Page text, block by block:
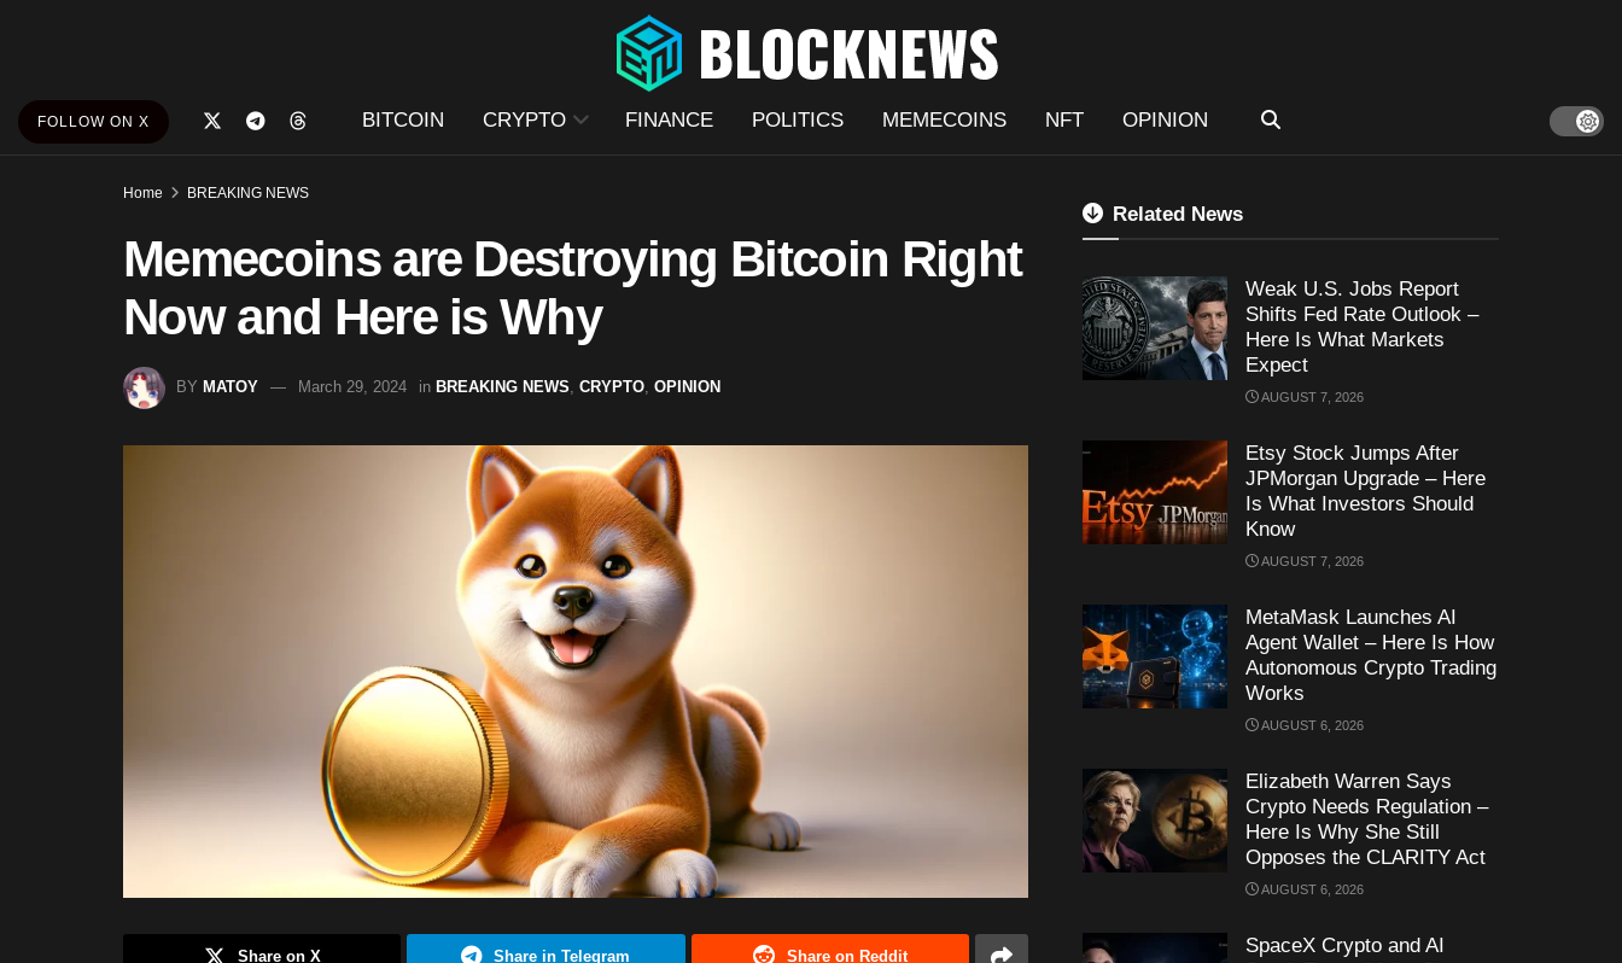
FOLLOW ON X BITCOIN CRYPTO FINANCE POLITICS MEMECOINS NFT OPINION
Home BREAKING NEWS
Memecoins are Destroying Bitcoin Right
Now and Here is Why
BY MATOY March 29, 2024 in BREAKING NEWS CRYPTO OPINION
Share on X Share in Telegram Share on Reddit
Related News
Weak U.S. Jobs Report
Shifts Fed Rate Outlook –
Here Is What Markets
Expect
AUGUST 7, 2026
Etsy Stock Jumps After
JPMorgan Upgrade – Here
Is What Investors Should
Know
AUGUST 7, 2026
MetaMask Launches AI
Agent Wallet – Here Is How
Autonomous Crypto Trading
Works
AUGUST 6, 2026
Elizabeth Warren Says
Crypto Needs Regulation –
Here Is Why She Still
Opposes the CLARITY Act
AUGUST 6, 2026
SpaceX Crypto and AI